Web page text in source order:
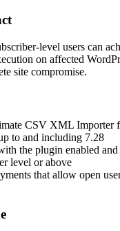
level users can
on affected
site compromise.
CSV XML Importer
to and including 7.28
the plugin enabled
level or above
that allow open